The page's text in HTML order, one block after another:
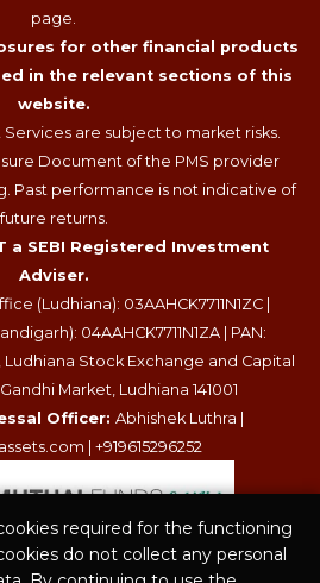
page.
for other financial products
in the relevant sections of this
website.
are subject to market risks.
Document of the PMS provider
Past performance is not indicative of
future returns.
a SEBI Registered Investment
Adviser.
(Ludhiana): 03AAHCK7711N1ZC |
04AAHCK7711N1ZA | PAN:
Ludhiana Stock Exchange and Capital
Market, Ludhiana 141001
Officer: Abhishek Luthra |
+919615296252
required for the functioning
do not collect any personal